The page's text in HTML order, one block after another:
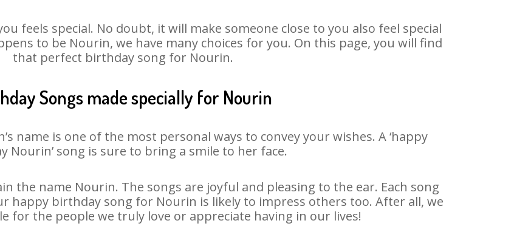
feels special. No doubt, it will make someone close to you also feel special
to be Nourin, we have many choices for you. On this page, you will find
that perfect birthday song for Nourin.
Songs made specially for Nourin
name is one of the most personal ways to convey your wishes. A ‘happy
Nourin’ song is sure to bring a smile to her face.
the name Nourin. The songs are joyful and pleasing to the ear. Each song
happy birthday song for Nourin is likely to impress others too. After all, we
for the people we truly love or appreciate having in our lives!